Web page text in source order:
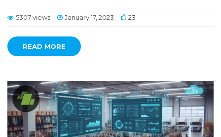
5307 views January 17, 2023 23
READ MORE